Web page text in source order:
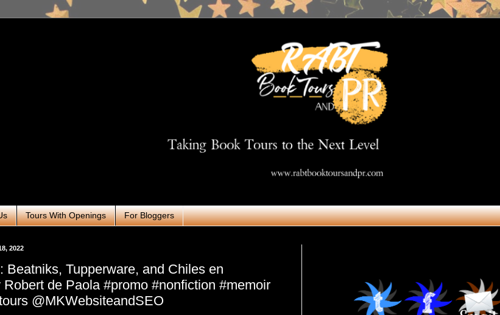
Tours With Openings For Bloggers
2022
Beatniks, Tupperware, and Chiles en
Robert de Paola #promo #nonfiction #memoir
@MKWebsiteandSEO